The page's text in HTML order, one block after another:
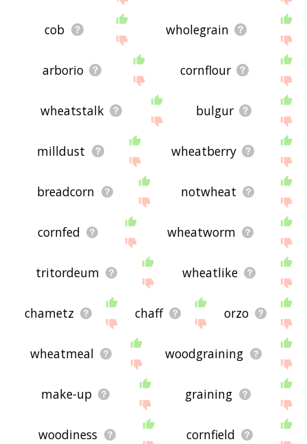
cob wholegrain
arborio cornflour
wheatstalk bulgur
milldust wheatberry
breadcorn notwheat
cornfed wheatworm
tritordeum wheatlike
chametz chaff orzo
wheatmeal woodgraining
make-up graining
woodiness cornfield